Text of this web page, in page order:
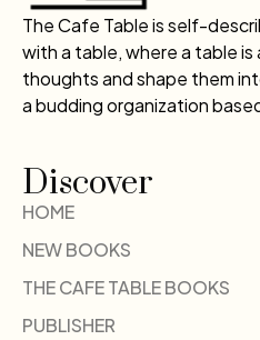
The Cafe Table is self-
with a table, where a table
thoughts and shape them
a budding organization
Discover
HOME
NEW BOOKS
THE CAFE TABLE BOOKS
PUBLISHER